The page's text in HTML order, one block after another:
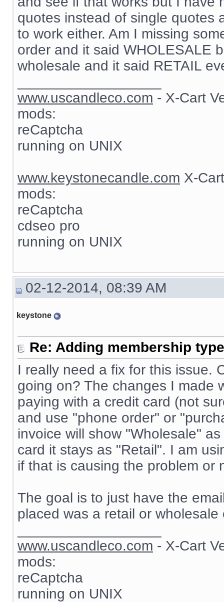
quotes instead of single quotes
to work either. Am I missing
order and it said WHOLESALE
wholesale and it said RETAIL
www.uscandleco.com - X-Cart
mods:
reCaptcha
running on UNIX
www.keystonecandle.com X-
mods:
reCaptcha
cdseo pro
running on UNIX
02-12-2014, 08:39 AM
keystone
Re: Adding membership
I really need a fix for this issue.
going on? The changes I made
paying with a credit card (not
and use "phone order" or
invoice will show "Wholesale"
card it stays as "Retail". I am
if that is causing the problem or
The goal is to just have the
placed was a retail or wholesale
www.uscandleco.com - X-Cart
mods:
reCaptcha
running on UNIX